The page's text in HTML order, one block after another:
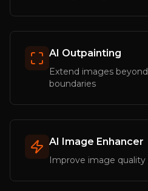
AI Outpainting
Extend images
boundaries
AI Image Enhancer
Improve image quality